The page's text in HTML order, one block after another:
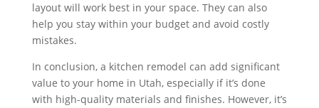
layout will work best in your space. They can also
help you stay within your budget and avoid costly
mistakes.
In conclusion, a kitchen remodel can add significant
value to your home in Utah, especially if it’s done
with high-quality materials and finishes. However, it’s